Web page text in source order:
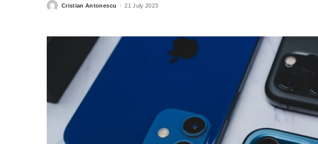
PostedCristian Antonescu 21 July 2023